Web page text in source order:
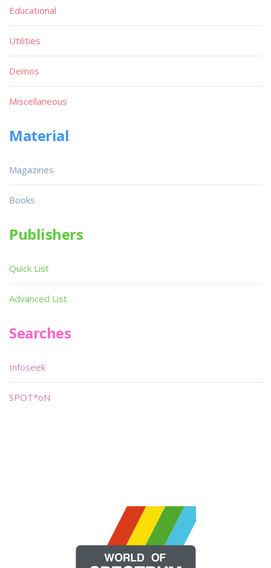
Educational
Utilities
Demos
Miscellaneous
Material
Magazines
Books
Publishers
Quick List
Advanced List
Searches
Infoseek
SPOT*oN